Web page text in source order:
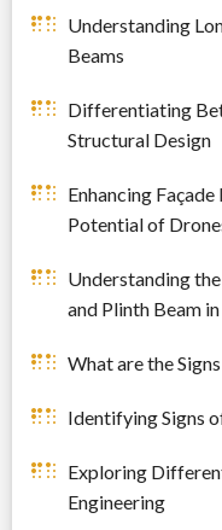
Understanding
Beams
Differentiating
Structural Design
Enhancing
Potential of
Understanding
and Plinth Beam
What are the
Identifying Signs
Exploring
Engineering